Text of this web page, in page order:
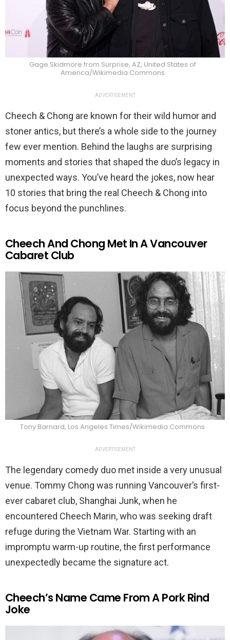
Gage Skidmore from Surprise, AZ, United States of
America/Wikimedia Commons
ADVERTISEMENT
Cheech & Chong are known for their wild humor and
stoner antics, but there’s a whole side to the journey
few ever mention. Behind the laughs are surprising
moments and stories that shaped the duo’s legacy in
unexpected ways. You’ve heard the jokes, now hear
10 stories that bring the real Cheech & Chong into
focus beyond the punchlines.
Cheech And Chong Met In A Vancouver
Cabaret Club
Tony Barnard, Los Angeles Times/Wikimedia Commons
ADVERTISEMENT
The legendary comedy duo met inside a very unusual
venue. Tommy Chong was running Vancouver’s first-
ever cabaret club, Shanghai Junk, when he
encountered Cheech Marin, who was seeking draft
refuge during the Vietnam War. Starting with an
impromptu warm-up routine, the first performance
unexpectedly became the signature act.
Cheech’s Name Came From A Pork Rind
Joke